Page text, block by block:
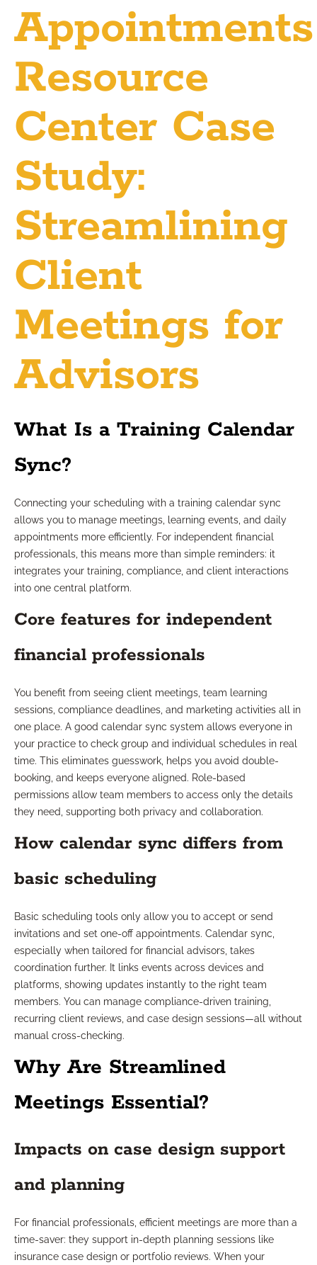
Appointments
Resource
Center Case
Study:
Streamlining
Client
Meetings for
Advisors
What Is a Training Calendar
Sync?
Connecting your scheduling with a training calendar sync
allows you to manage meetings, learning events, and daily
appointments more efficiently. For independent financial
professionals, this means more than simple reminders: it
integrates your training, compliance, and client interactions
into one central platform.
Core features for independent
financial professionals
You benefit from seeing client meetings, team learning
sessions, compliance deadlines, and marketing activities all in
one place. A good calendar sync system allows everyone in
your practice to check group and individual schedules in real
time. This eliminates guesswork, helps you avoid double-
booking, and keeps everyone aligned. Role-based
permissions allow team members to access only the details
they need, supporting both privacy and collaboration.
How calendar sync differs from
basic scheduling
Basic scheduling tools only allow you to accept or send
invitations and set one-off appointments. Calendar sync,
especially when tailored for financial advisors, takes
coordination further. It links events across devices and
platforms, showing updates instantly to the right team
members. You can manage compliance-driven training,
recurring client reviews, and case design sessions—all without
manual cross-checking.
Why Are Streamlined
Meetings Essential?
Impacts on case design support
and planning
For financial professionals, efficient meetings are more than a
time-saver: they support in-depth planning sessions like
insurance case design or portfolio reviews. When your